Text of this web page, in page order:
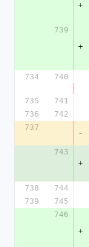
+
739
+
734
740
735
741
736
742
737
-
743
+
738
744
739
745
746
+